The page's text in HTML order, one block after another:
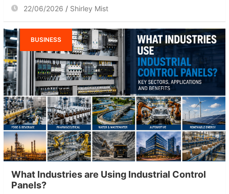
22/06/2026 Shirley Mist
BUSINESS
What Industries are Using Industrial Control
Panels?